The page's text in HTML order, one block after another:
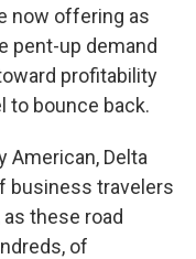
now offering as
pent-up demand
profitability
to bounce back.
American, Delta
business travelers
these road
of